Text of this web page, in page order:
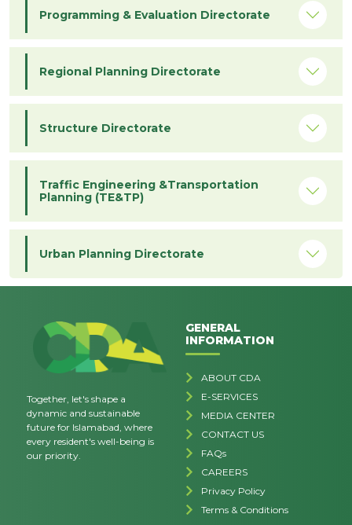
Programming & Evaluation Directorate
Regional Planning Directorate
Structure Directorate
Traffic Engineering &Transportation
Planning (TE&TP)
Urban Planning Directorate
Together, let's shape a
dynamic and sustainable
future for Islamabad, where
every resident's well-being is
our priority.
GENERAL
INFORMATION
ABOUT CDA
E-SERVICES
MEDIA CENTER
CONTACT US
FAQs
CAREERS
Privacy Policy
Terms & Conditions